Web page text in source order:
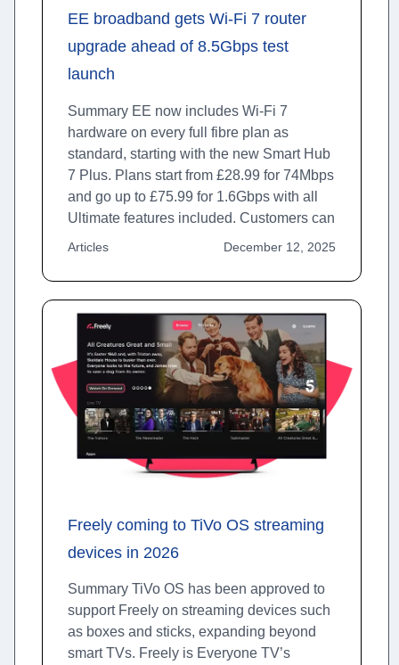
EE broadband gets Wi-Fi 7 router
upgrade ahead of 8.5Gbps test
launch
Summary EE now includes Wi-Fi 7
hardware on every full fibre plan as
standard, starting with the new Smart Hub
7 Plus. Plans start from £28.99 for 74Mbps
and go up to £75.99 for 1.6Gbps with all
Ultimate features included. Customers can
Articles December 12, 2025
Freely coming to TiVo OS streaming
devices in 2026
Summary TiVo OS has been approved to
support Freely on streaming devices such
as boxes and sticks, expanding beyond
smart TVs. Freely is Everyone TV’s